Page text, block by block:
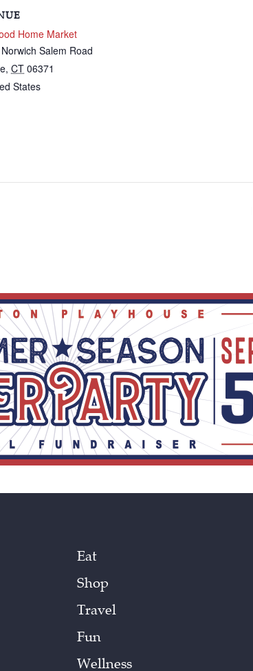
Home Market
Salem Road
, CT 06371
States
Eat
Shop
Travel
Fun
Wellness